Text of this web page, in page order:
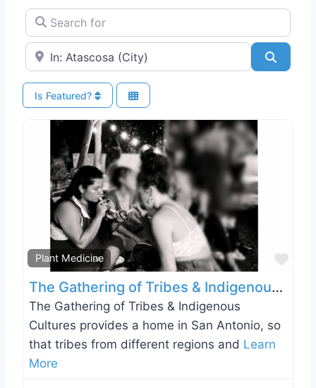
Search for
Near
Is Featured?
Plant Medicine
The Gathering of Tribes & Indigenous Cultures
The Gathering of Tribes & Indigenous
Cultures provides a home in San Antonio, so
that tribes from different regions and Learn
More